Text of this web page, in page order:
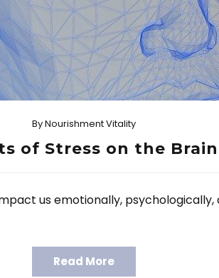
ByNourishment Vitality
of Stress on the Brain
us emotionally, psychologically,
Read More